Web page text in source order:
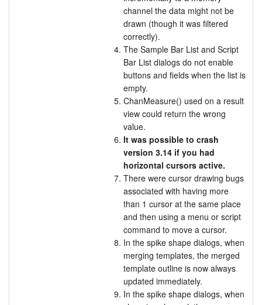
channel the data might not be
drawn (though it was filtered
correctly).
The Sample Bar List and Script
Bar List dialogs do not enable
buttons and fields when the list is
empty.
ChanMeasure() used on a result
view could return the wrong
value.
It was possible to crash
version 3.14 if you had
horizontal cursors active.
There were cursor drawing bugs
associated with having more
than 1 cursor at the same place
and then using a menu or script
command to move a cursor.
In the spike shape dialogs, when
merging templates, the merged
template outline is now always
updated immediately.
In the spike shape dialogs, when